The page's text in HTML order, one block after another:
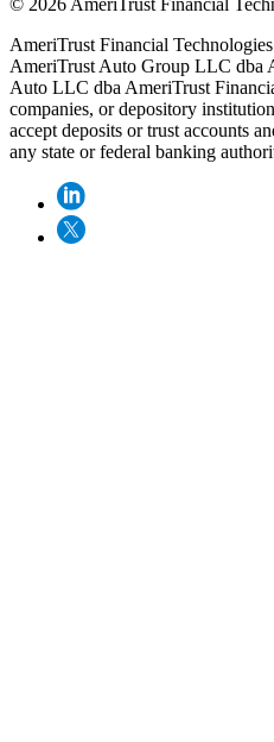
AmeriTrust Financial
AmeriTrust Auto Group LLC dba
Auto LLC dba AmeriTrust
companies, or depository
accept deposits or trust accounts
any state or federal banking